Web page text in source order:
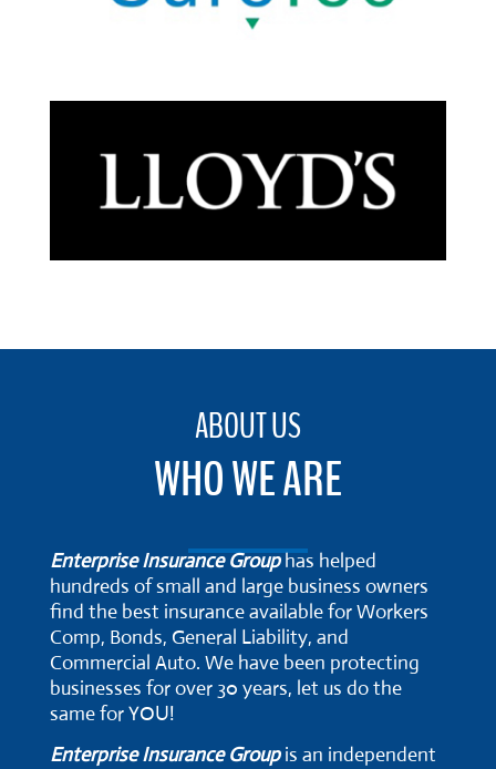
ABOUT US
WHO WE ARE
Enterprise Insurance Grouphas helped
hundreds of small and large business owners
find the best insurance available for Workers
Comp, Bonds, General Liability, and
Commercial Auto. We have been protecting
businesses for over 30 years, let us do the
same for YOU!
Enterprise Insurance Groupis an independent